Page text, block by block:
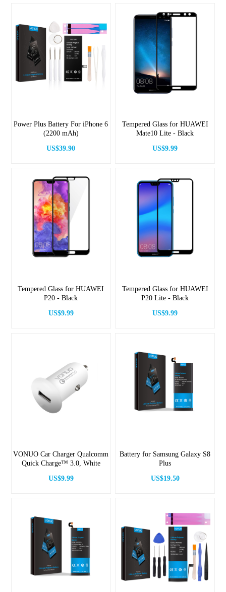
Power Plus Battery For iPhone 6
(2200 mAh)
US$39.90
Tempered Glass for HUAWEI
Mate10 Lite - Black
US$9.99
Tempered Glass for HUAWEI
P20 - Black
US$9.99
Tempered Glass for HUAWEI
P20 Lite - Black
US$9.99
VONUO Car Charger Qualcomm
Quick Charge™ 3.0, White
US$9.99
Battery for Samsung Galaxy S8
Plus
US$19.50